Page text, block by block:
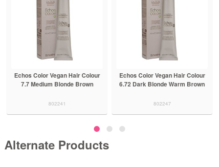
Echos Color Vegan Hair Colour
7.7 Medium Blonde Brown
802241
Echos Color Vegan Hair Colour
6.72 Dark Blonde Warm Brown
802247
Alternate Products